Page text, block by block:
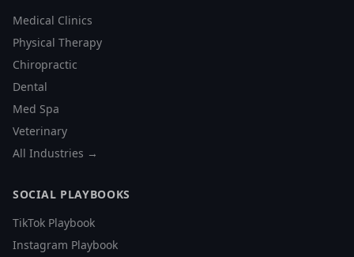
Medical Clinics
Physical Therapy
Chiropractic
Dental
Med Spa
Veterinary
All Industries →
SOCIAL PLAYBOOKS
TikTok Playbook
Instagram Playbook